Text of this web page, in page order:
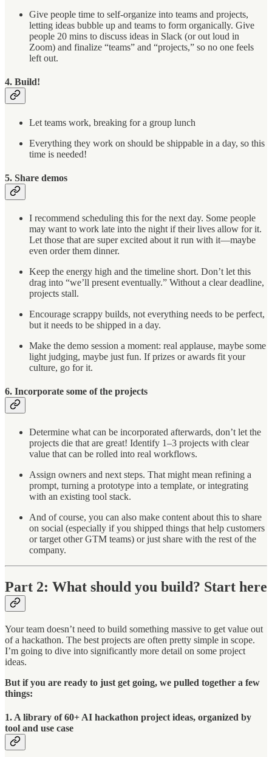
Give people time to self-organize into teams and projects,
letting ideas bubble up and teams to form organically. Give
people 20 mins to discuss ideas in Slack (or out loud in
Zoom) and finalize “teams” and “projects,” so no one feels
left out.
4. Build!
Let teams work, breaking for a group lunch
Everything they work on should be shippable in a day, so this
time is needed!
5. Share demos
I recommend scheduling this for the next day. Some people
may want to work late into the night if their lives allow for it.
Let those that are super excited about it run with it—maybe
even order them dinner.
Keep the energy high and the timeline short. Don’t let this
drag into “we’ll present eventually.” Without a clear deadline,
projects stall.
Encourage scrappy builds, not everything needs to be perfect,
but it needs to be shipped in a day.
Make the demo session a moment: real applause, maybe some
light judging, maybe just fun. If prizes or awards fit your
culture, go for it.
6. Incorporate some of the projects
Determine what can be incorporated afterwards, don’t let the
projects die that are great! Identify 1–3 projects with clear
value that can be rolled into real workflows.
Assign owners and next steps. That might mean refining a
prompt, turning a prototype into a template, or integrating
with an existing tool stack.
And of course, you can also make content about this to share
on social (especially if you shipped things that help customers
or target other GTM teams) or just share with the rest of the
company.
Part 2: What should you build? Start here
Your team doesn’t need to build something massive to get value out
of a hackathon. The best projects are often pretty simple in scope.
I’m going to dive into significantly more detail on some project
ideas.
But if you are ready to just get going, we pulled together a few
things:
1. A library of 60+ AI hackathon project ideas, organized by
tool and use case